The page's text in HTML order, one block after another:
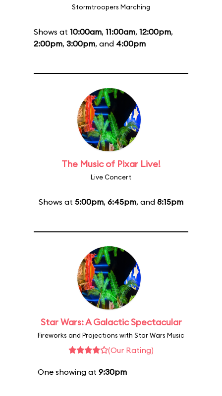
Stormtroopers Marching
Shows at 10:00am, 11:00am, 12:00pm,
2:00pm, 3:00pm, and 4:00pm
The Music of Pixar Live!
Live Concert
Shows at 5:00pm, 6:45pm, and 8:15pm
Star Wars: A Galactic Spectacular
Fireworks and Projections with Star Wars Music
(Our Rating)
One showing at 9:30pm